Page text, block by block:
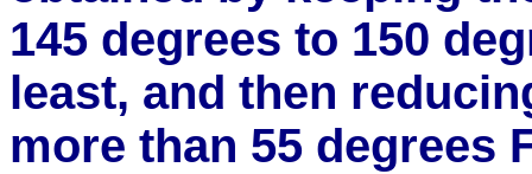
145 degrees to 150
least, and then
more than 55 degrees